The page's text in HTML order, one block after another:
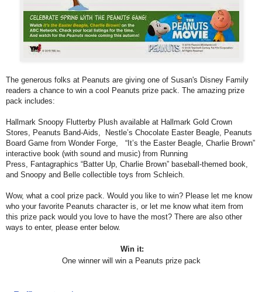
The generous folks at Peanuts are giving one of Susan's Disney Family
readers a chance to win a cool Peanuts prize pack. The amazing prize
pack includes:
Hallmark Snoopy Flutterby Plush available at Hallmark Gold Crown
Stores, Peanuts Band-Aids, Nestle’s Chocolate Easter Beagle, Peanuts
Board Game from Wonder Forge, “It’s the Easter Beagle, Charlie Brown”
interactive book (with sound and music) from Running
Press, Fantagraphics “Batter Up, Charlie Brown” baseball-themed book,
and Snoopy and Belle collectible toys from Schleich.
Wow, what a cool prize pack. Would you like to win? Please let me know
who your favorite Peanuts character is, or let me know what item from
this prize pack would you love to have the most? There are also other
ways to enter, please enter below.
Win it:
One winner will win a Peanuts prize pack